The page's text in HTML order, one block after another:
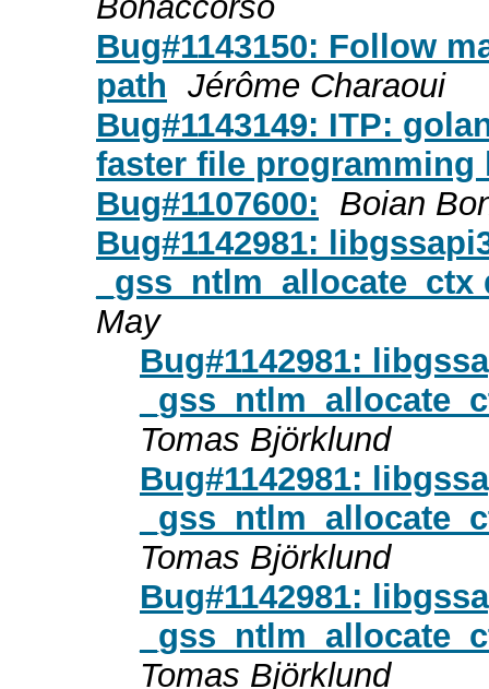
Bug#1143150: Follow
path Jérôme Charaoui
Bug#1143149: ITP:
faster file programming
Bug#1107600:
Boian
Bug#1142981:
May
Bug#1142981:
Tomas Björklund
Bug#1142981:
Tomas Björklund
Bug#1142981:
Tomas Björklund